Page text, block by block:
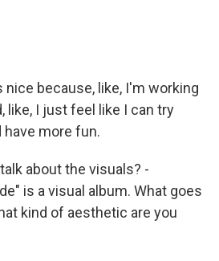
nice because, like, I'm working
like, I just feel like I can try
more fun.
about the visuals? -
is a visual album. What goes
kind of aesthetic are you